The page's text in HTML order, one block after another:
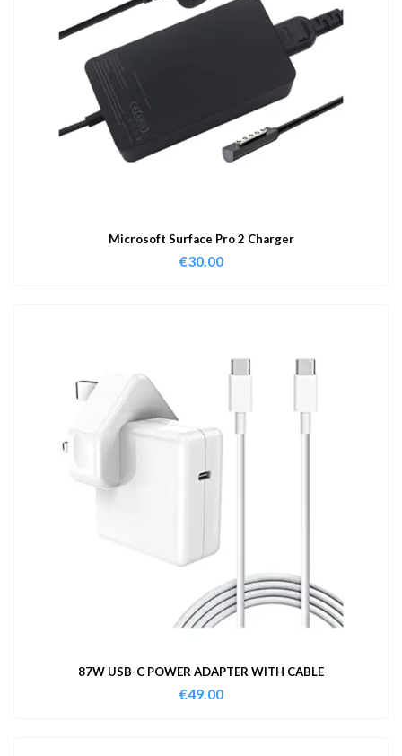
Microsoft Surface Pro 2 Charger
€30.00
87W USB-C POWER ADAPTER WITH CABLE
€49.00